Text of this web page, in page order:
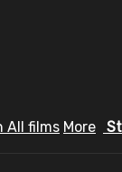
All films More